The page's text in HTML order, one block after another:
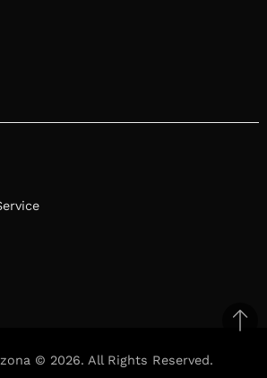
© 2026. All Rights Reserved.